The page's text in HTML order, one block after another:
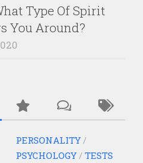
Type Of Spirit
You Around?
PERSONALITY /
PSYCHOLOGY / TESTS